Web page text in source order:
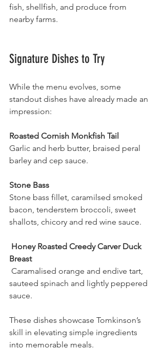
fish, shellfish, and produce from
nearby farms.
Signature Dishes to Try
While the menu evolves, some
standout dishes have already made an
impression:
Roasted Cornish Monkfish Tail
Garlic and herb butter, braised peral
barley and cep sauce.
Stone Bass
Stone bass fillet, caramilsed smoked
bacon, tenderstem broccoli, sweet
shallots, chicory and red wine sauce.
Breast
sauteed spinach and lightly peppered
sauce.
These dishes showcase Tomkinson’s
skill in elevating simple ingredients
into memorable meals.